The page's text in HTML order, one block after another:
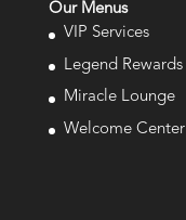
Our Menus
VIP Services
Legend Rewards
Miracle Lounge
Welcome Center